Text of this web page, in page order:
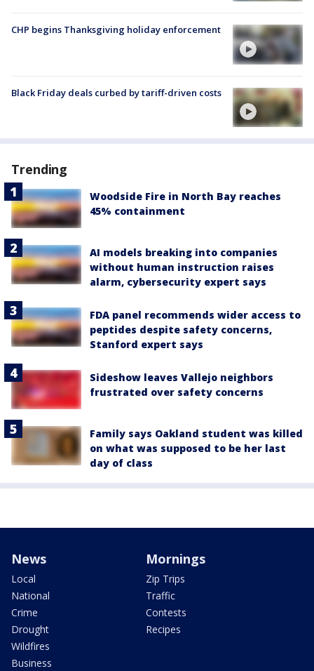
CHP begins Thanksgiving holiday enforcement
Black Friday deals curbed by tariff-driven costs
Trending
Woodside Fire in North Bay reaches
45% containment
AI models breaking into companies
without human instruction raises
alarm, cybersecurity expert says
FDA panel recommends wider access to
peptides despite safety concerns,
Stanford expert says
Sideshow leaves Vallejo neighbors
frustrated over safety concerns
Family says Oakland student was killed
on what was supposed to be her last
day of class
News
Local
National
Crime
Drought
Wildfires
Business
Mornings
Zip Trips
Traffic
Contests
Recipes